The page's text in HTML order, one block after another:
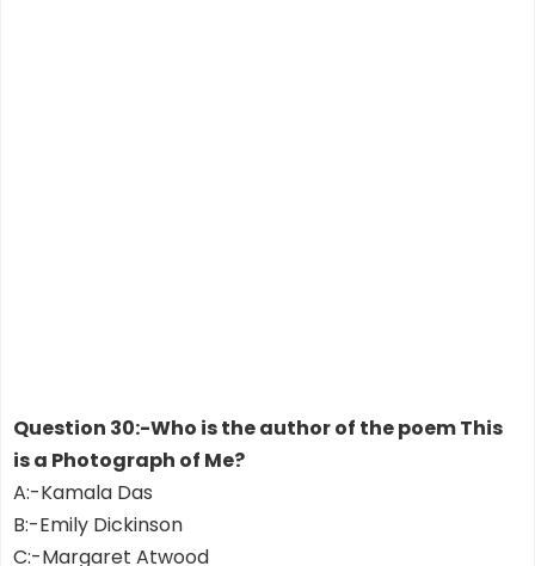
Question 30:-Who is the author of the poem This
is a Photograph of Me?
A:-Kamala Das
B:-Emily Dickinson
C:-Margaret Atwood